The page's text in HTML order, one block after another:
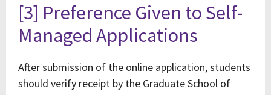
[3] Preference Given to Self-
Managed Applications
After submission of the online application, students
should verify receipt by the Graduate School of